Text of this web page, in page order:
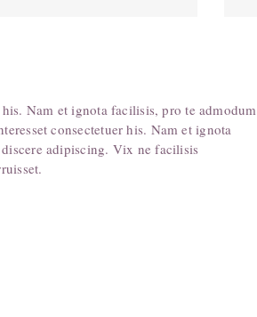
Nam et ignota facilisis, pro te admodum
consectetuer his. Nam et ignota
adipiscing. Vix ne facilisis